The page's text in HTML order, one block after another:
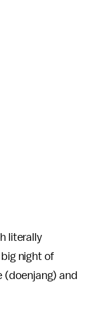
literally
night of
and